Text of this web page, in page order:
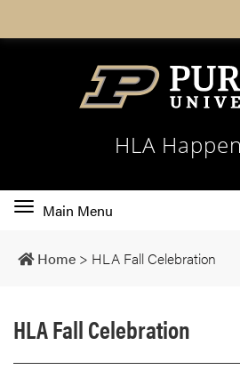
HLA
Toggle
navigation
Main Menu
Home > HLA Fall Celebration
HLA Fall Celebration